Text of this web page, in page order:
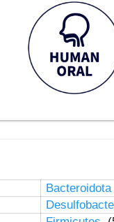
Bacteroidota